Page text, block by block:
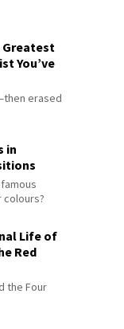
Greatest
You’ve
erased
in
Life of
Red
the Four